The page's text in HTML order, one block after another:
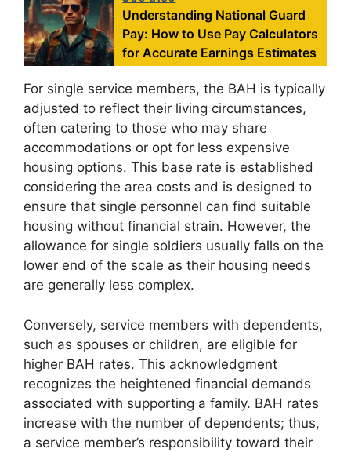
Understanding National Guard
Pay: How to Use Pay Calculators
for Accurate Earnings Estimates
For single service members, the BAH is typically
adjusted to reflect their living circumstances,
often catering to those who may share
accommodations or opt for less expensive
housing options. This base rate is established
considering the area costs and is designed to
ensure that single personnel can find suitable
housing without financial strain. However, the
allowance for single soldiers usually falls on the
lower end of the scale as their housing needs
are generally less complex.
Conversely, service members with dependents,
such as spouses or children, are eligible for
higher BAH rates. This acknowledgment
recognizes the heightened financial demands
associated with supporting a family. BAH rates
increase with the number of dependents; thus,
a service member’s responsibility toward their